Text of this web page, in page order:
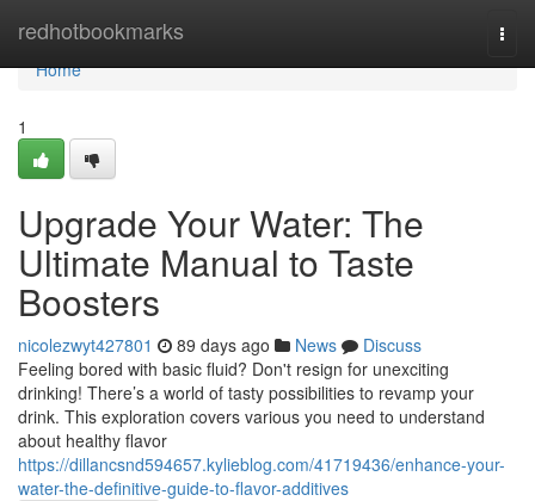
redhotbookmarks
Home
Home
1
Upgrade Your Water: The
Ultimate Manual to Taste
Boosters
nicolezwyt427801 89 days ago News
Discuss
Feeling bored with basic fluid? Don't resign for unexciting
drinking! There’s a world of tasty possibilities to revamp your
drink. This exploration covers various you need to understand
about healthy flavor
https://dillancsnd594657.kylieblog.com/41719436/enhance-your-
water-the-definitive-guide-to-flavor-additives